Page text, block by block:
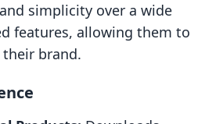
simplicity over a wide
features, allowing them to
brand.